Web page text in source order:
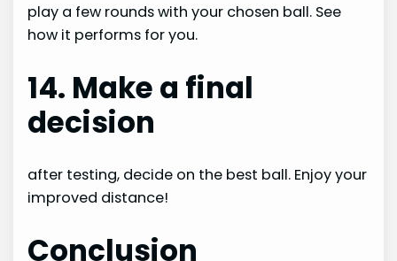
play a few rounds with your chosen ball. See
how it performs for you.
14. Make a final
decision
after testing, decide on the best ball. Enjoy your
improved distance!
Conclusion